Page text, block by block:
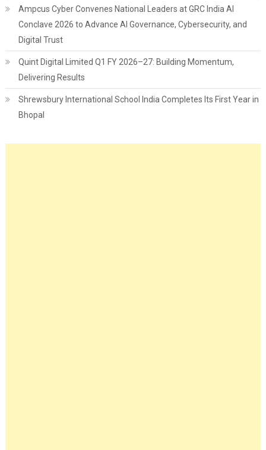
Ampcus Cyber Convenes National Leaders at GRC India AI
Conclave 2026 to Advance AI Governance, Cybersecurity, and
Digital Trust
Quint Digital Limited Q1 FY 2026–27: Building Momentum,
Delivering Results
Shrewsbury International School India Completes Its First Year in
Bhopal